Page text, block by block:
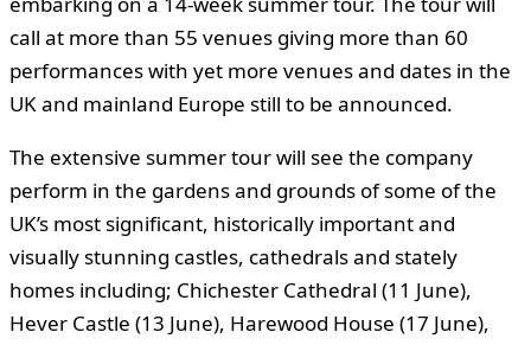
call at more than 55 venues giving more than 60
performances with yet more venues and dates in the
UK and mainland Europe still to be announced.
The extensive summer tour will see the company
perform in the gardens and grounds of some of the
UK’s most significant, historically important and
visually stunning castles, cathedrals and stately
homes including; Chichester Cathedral (11 June),
Hever Castle (13 June), Harewood House (17 June),